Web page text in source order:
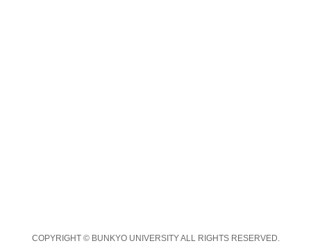
COPYRIGHT © BUNKYO UNIVERSITY ALL RIGHTS RESERVED.